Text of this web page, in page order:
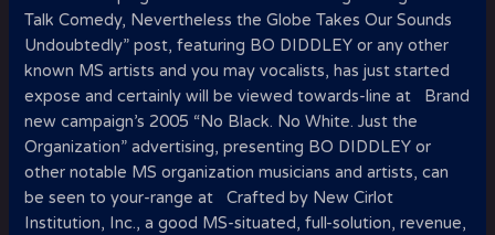
Talk Comedy, Nevertheless the Globe Takes Our Sounds
Undoubtedly” post, featuring BO DIDDLEY or any other
known MS artists and you may vocalists, has just started
expose and certainly will be viewed towards-line at Brand
new campaign’s 2005 “No Black. No White. Just the
Organization” advertising, presenting BO DIDDLEY or
other notable MS organization musicians and artists, can
be seen to your-range at Crafted by New Cirlot
Institution, Inc., a good MS-situated, full-solution, revenue,